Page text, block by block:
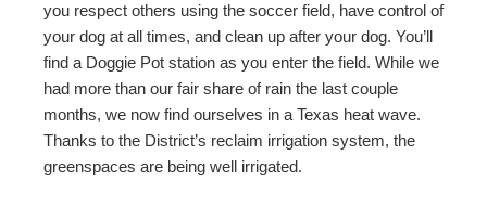
you respect others using the soccer field, have control of
your dog at all times, and clean up after your dog. You’ll
find a Doggie Pot station as you enter the field. While we
had more than our fair share of rain the last couple
months, we now find ourselves in a Texas heat wave.
Thanks to the District’s reclaim irrigation system, the
greenspaces are being well irrigated.